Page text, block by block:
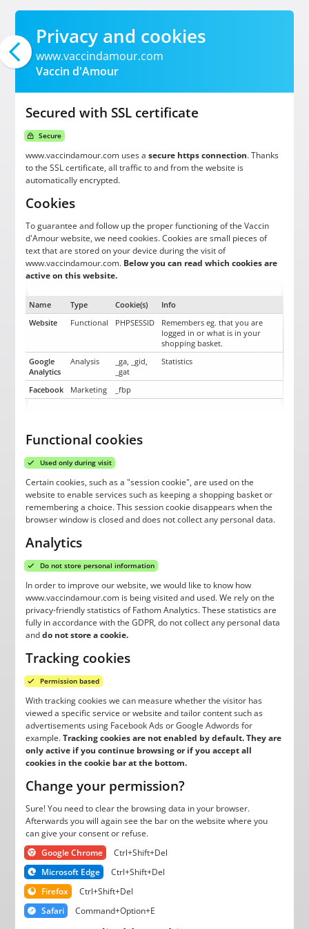
Privacy and cookies
www.vaccindamour.com
Vaccin d'Amour
Secured with SSL certificate
Secure
www.vaccindamour.com uses asecure https connection. Thanks
to the SSL certificate, all traffic to and from the website is
automatically encrypted.
Cookies
To guarantee and follow up the proper functioning of the Vaccin
d'Amour website, we need cookies. Cookies are small pieces of
text that are stored on your device during the visit of
www.vaccindamour.com. Below you can read which cookies are
active on this website.
Name Type Cookie(s)
Info
Website
Functional PHPSESSID
Remembers eg. that you are
logged in or what is in your
shopping basket.
Google
Analytics
Analysis
_ga, _gid,
_gat
Statistics
Facebook Marketing _fbp
Functional cookies
Used only during visit
Certain cookies, such as a "session cookie", are used on the
website to enable services such as keeping a shopping basket or
remembering a choice. This session cookie disappears when the
browser window is closed and does not collect any personal data.
Analytics
Do not store personal information
In order to improve our website, we would like to know how
www.vaccindamour.com is being visited and used. We rely on the
privacy-friendly statistics of Fathom Analytics. These statistics are
fully in accordance with the GDPR, do not collect any personal data
anddo not store a cookie.
Tracking cookies
Permission based
With tracking cookies we can measure whether the visitor has
viewed a specific service or website and tailor content such as
advertisements using Facebook Ads or Google Adwords for
example.Tracking cookies are not enabled by default. They are
only active if you continue browsing or if you accept all
cookies in the cookie bar at the bottom.
Change your permission?
Sure! You need to clear the browsing data in your browser.
Afterwards you will again see the bar on the website where you
can give your consent or refuse.
Google Chrome
Ctrl+Shift+Del
Microsoft Edge
Ctrl+Shift+Del
Firefox
Ctrl+Shift+Del
Safari
Command+Option+E